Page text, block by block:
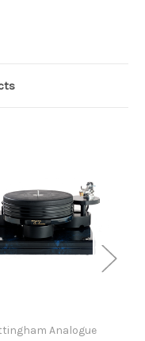
Analogue